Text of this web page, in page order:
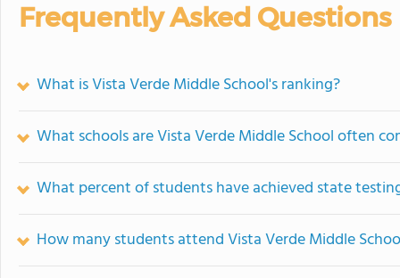
Frequently Asked Questions
What is Vista Verde Middle School's ranking?
What schools are Vista Verde Middle School often
What percent of students have achieved state
How many students attend Vista Verde Middle